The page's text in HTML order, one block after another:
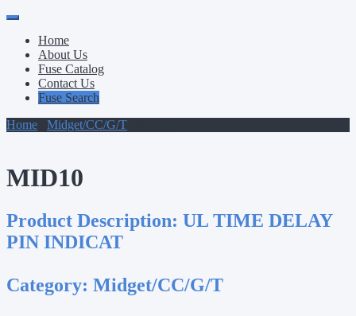
Primary
Menu
Skip
contentHome
About Us
Fuse Catalog
Contact Us
Fuse Search
Home
Midget/CC/G/T
MID10
Product Description: UL TIME DELAY
PIN INDICAT
Category: Midget/CC/G/T